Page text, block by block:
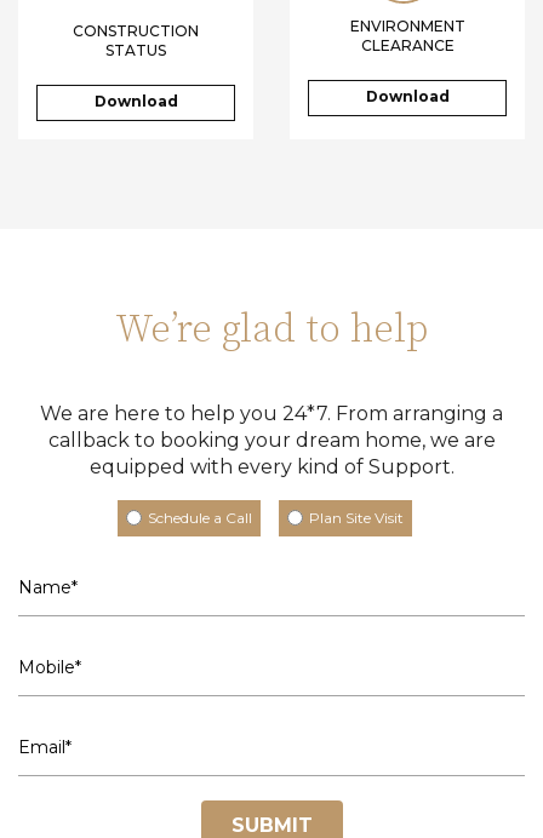
CONSTRUCTION
STATUS
Download
ENVIRONMENT
CLEARANCE
Download
We’re glad to help
We are here to help you 24*7. From arranging a
callback to booking your dream home, we are
equipped with every kind of Support.
Schedule a Call Plan Site Visit
SUBMIT